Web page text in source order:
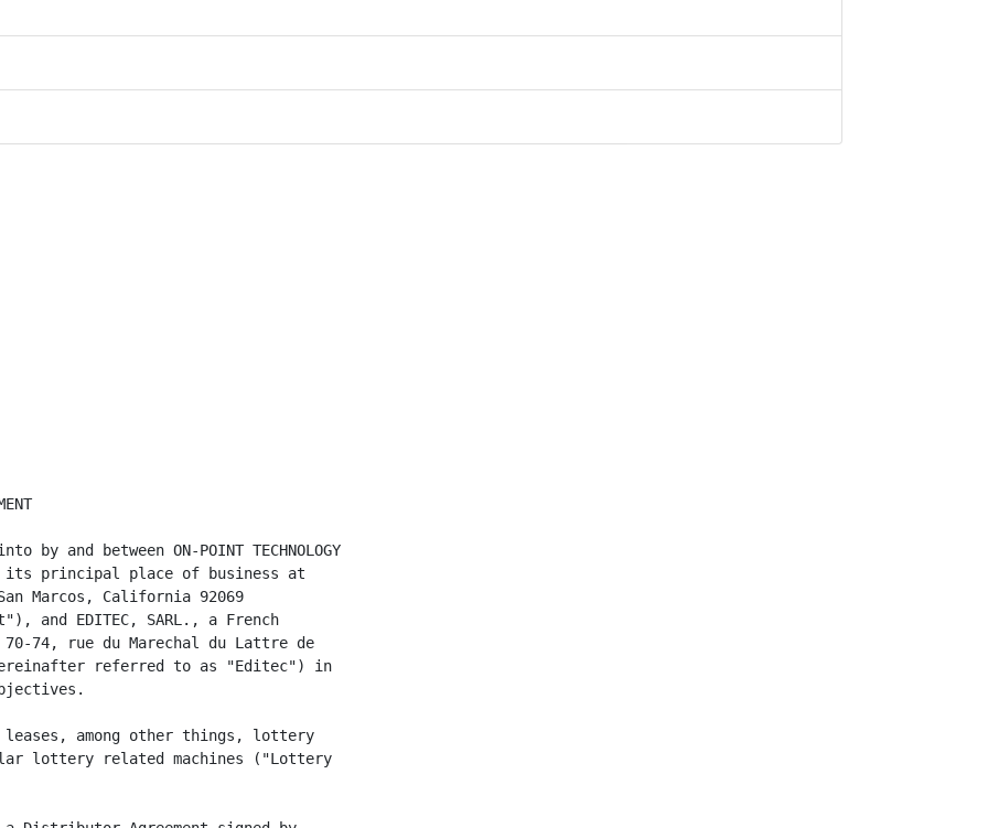
warranties, commitments, covenants, or
agreements in the French Lottery Contract, the Distributor Agreement or this
Agreement ("Indemnity Obligations").

6. Indemnification Procedure.

      (a) Promptly, upon receipt by the party to be indemnified ("Indemnified
Party") and held harmless from and against an Indemnity Obligation, of a demand,
claim, action, assessment or proceeding made or brought by a third party,
including a governmental agency ("Third Party Claim") relating to an Indemnity
Obligation, the Indemnified Party shall notify the party obligated to indemnify
it (the "Indemnitor") in writing of its existence, setting forth the relevant
facts and circumstances, specifying the basis upon which the Indemni